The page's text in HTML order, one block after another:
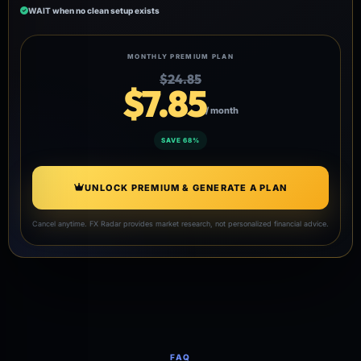
WAIT when no clean setup exists
MONTHLY PREMIUM PLAN
$24.85
$7.85/ month
SAVE 68%
UNLOCK PREMIUM & GENERATE A PLAN
Cancel anytime. FX Radar provides market research, not personalized financial advice.
FAQ